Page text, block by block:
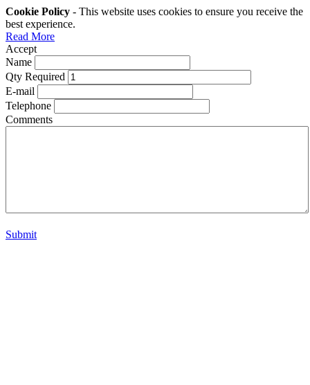
Cookie Policy - This website uses cookies to ensure you receive the
best experience.
Read More
Accept
Name
Qty Required
E-mail
Telephone
Comments
Submit